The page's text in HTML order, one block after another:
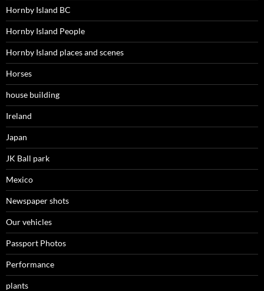
Hornby Island BC
Hornby Island People
Hornby Island places and scenes
Horses
house building
Ireland
Japan
JK Ball park
Mexico
Newspaper shots
Our vehicles
Passport Photos
Performance
plants